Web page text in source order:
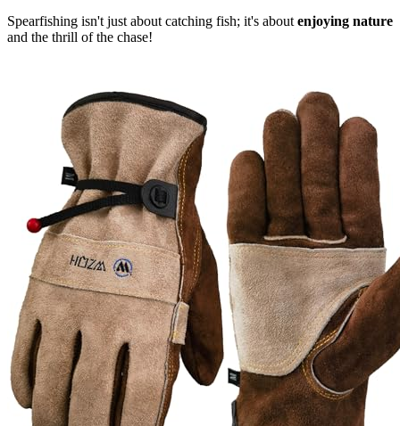
Spearfishing isn't just about catching fish; it's about enjoying nature
and the thrill of the chase!